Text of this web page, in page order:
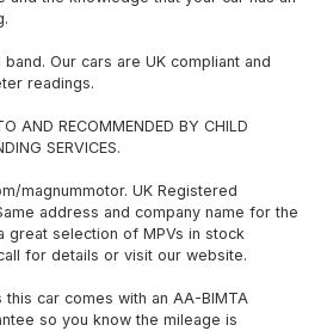
Our cars are UK compliant and
readings.
AND RECOMMENDED BY CHILD
SERVICES.
magnummotor. UK Registered
address and company name for the
great selection of MPVs in stock
for details or visit our website.
car comes with an AA-BIMTA
so you know the mileage is